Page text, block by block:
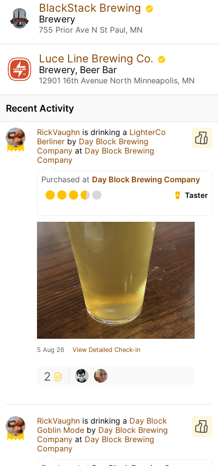
BlackStack Brewing
Brewery
755 Prior Ave N St Paul, MN
Luce Line Brewing Co.
Brewery, Beer Bar
12901 16th Avenue North Minneapolis, MN
Recent Activity
RickVaughn is drinking a LighterCo
Berliner by Day Block Brewing
Company at Day Block Brewing
Company
Purchased at Day Block Brewing Company
Taster
5 Aug 26 View Detailed Check-in
2
RickVaughn is drinking a Day Block
Goblin Mode by Day Block Brewing
Company at Day Block Brewing
Company